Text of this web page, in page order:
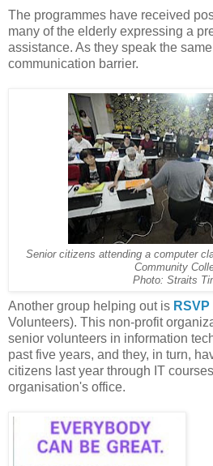
The programmes have received
many of the elderly expressing a
assistance. As they speak the
communication barrier.
Senior citizens attending a computer
Community
Photo: Straits
Another group helping out is RSVP
Volunteers). This non-profit
senior volunteers in information
past five years, and they, in turn,
citizens last year through IT
organisation's office.